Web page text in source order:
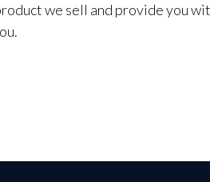
we sell and provide you